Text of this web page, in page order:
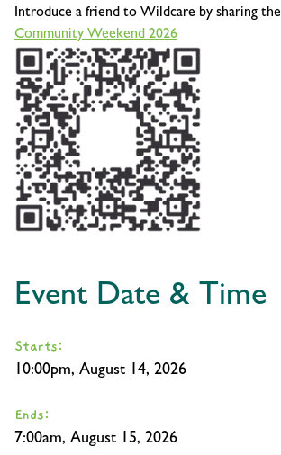
Introduce a friend to Wildcare by sharing the
Community Weekend 2026
Event Date & Time
Starts:
10:00pm, August 14, 2026
Ends:
7:00am, August 15, 2026